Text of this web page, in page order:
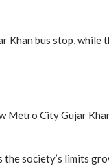
bus stop,
City Gujar
society’s limits